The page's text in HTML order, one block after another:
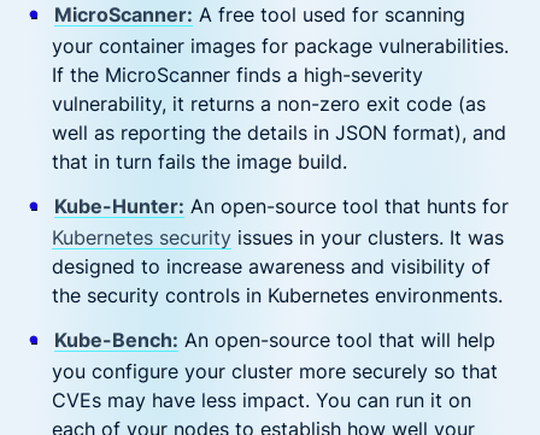
MicroScanner: A free tool used for scanning
your container images for package vulnerabilities.
If the MicroScanner finds a high-severity
vulnerability, it returns a non-zero exit code (as
well as reporting the details in JSON format), and
that in turn fails the image build.
Kube-Hunter: An open-source tool that hunts for
Kubernetes security issues in your clusters. It was
designed to increase awareness and visibility of
the security controls in Kubernetes environments.
Kube-Bench: An open-source tool that will help
you configure your cluster more securely so that
CVEs may have less impact. You can run it on
each of your nodes to establish how well your